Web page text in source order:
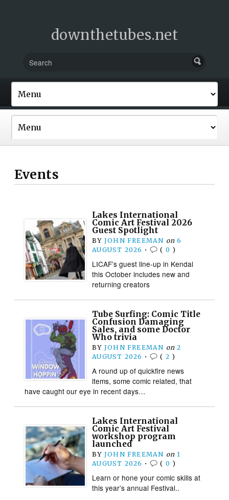
downthetubes.net
Events
Lakes International
Comic Art Festival 2026
Guest Spotlight
BY JOHN FREEMAN on 6
AUGUST 2026 • ( 0 )
LICAF’s guest line-up in Kendal
this October includes new and
returning creators
Tube Surfing: Comic Title
Confusion Damaging
Sales, and some Doctor
Who trivia
BY JOHN FREEMAN on 2
AUGUST 2026 • ( 2 )
A round up of quickfire news
items, some comic related, that
have caught our eye in recent days…
Lakes International
Comic Art Festival
workshop program
launched
BY JOHN FREEMAN on 1
AUGUST 2026 • ( 0 )
Learn or hone your comic skills at
this year’s annual Festival..